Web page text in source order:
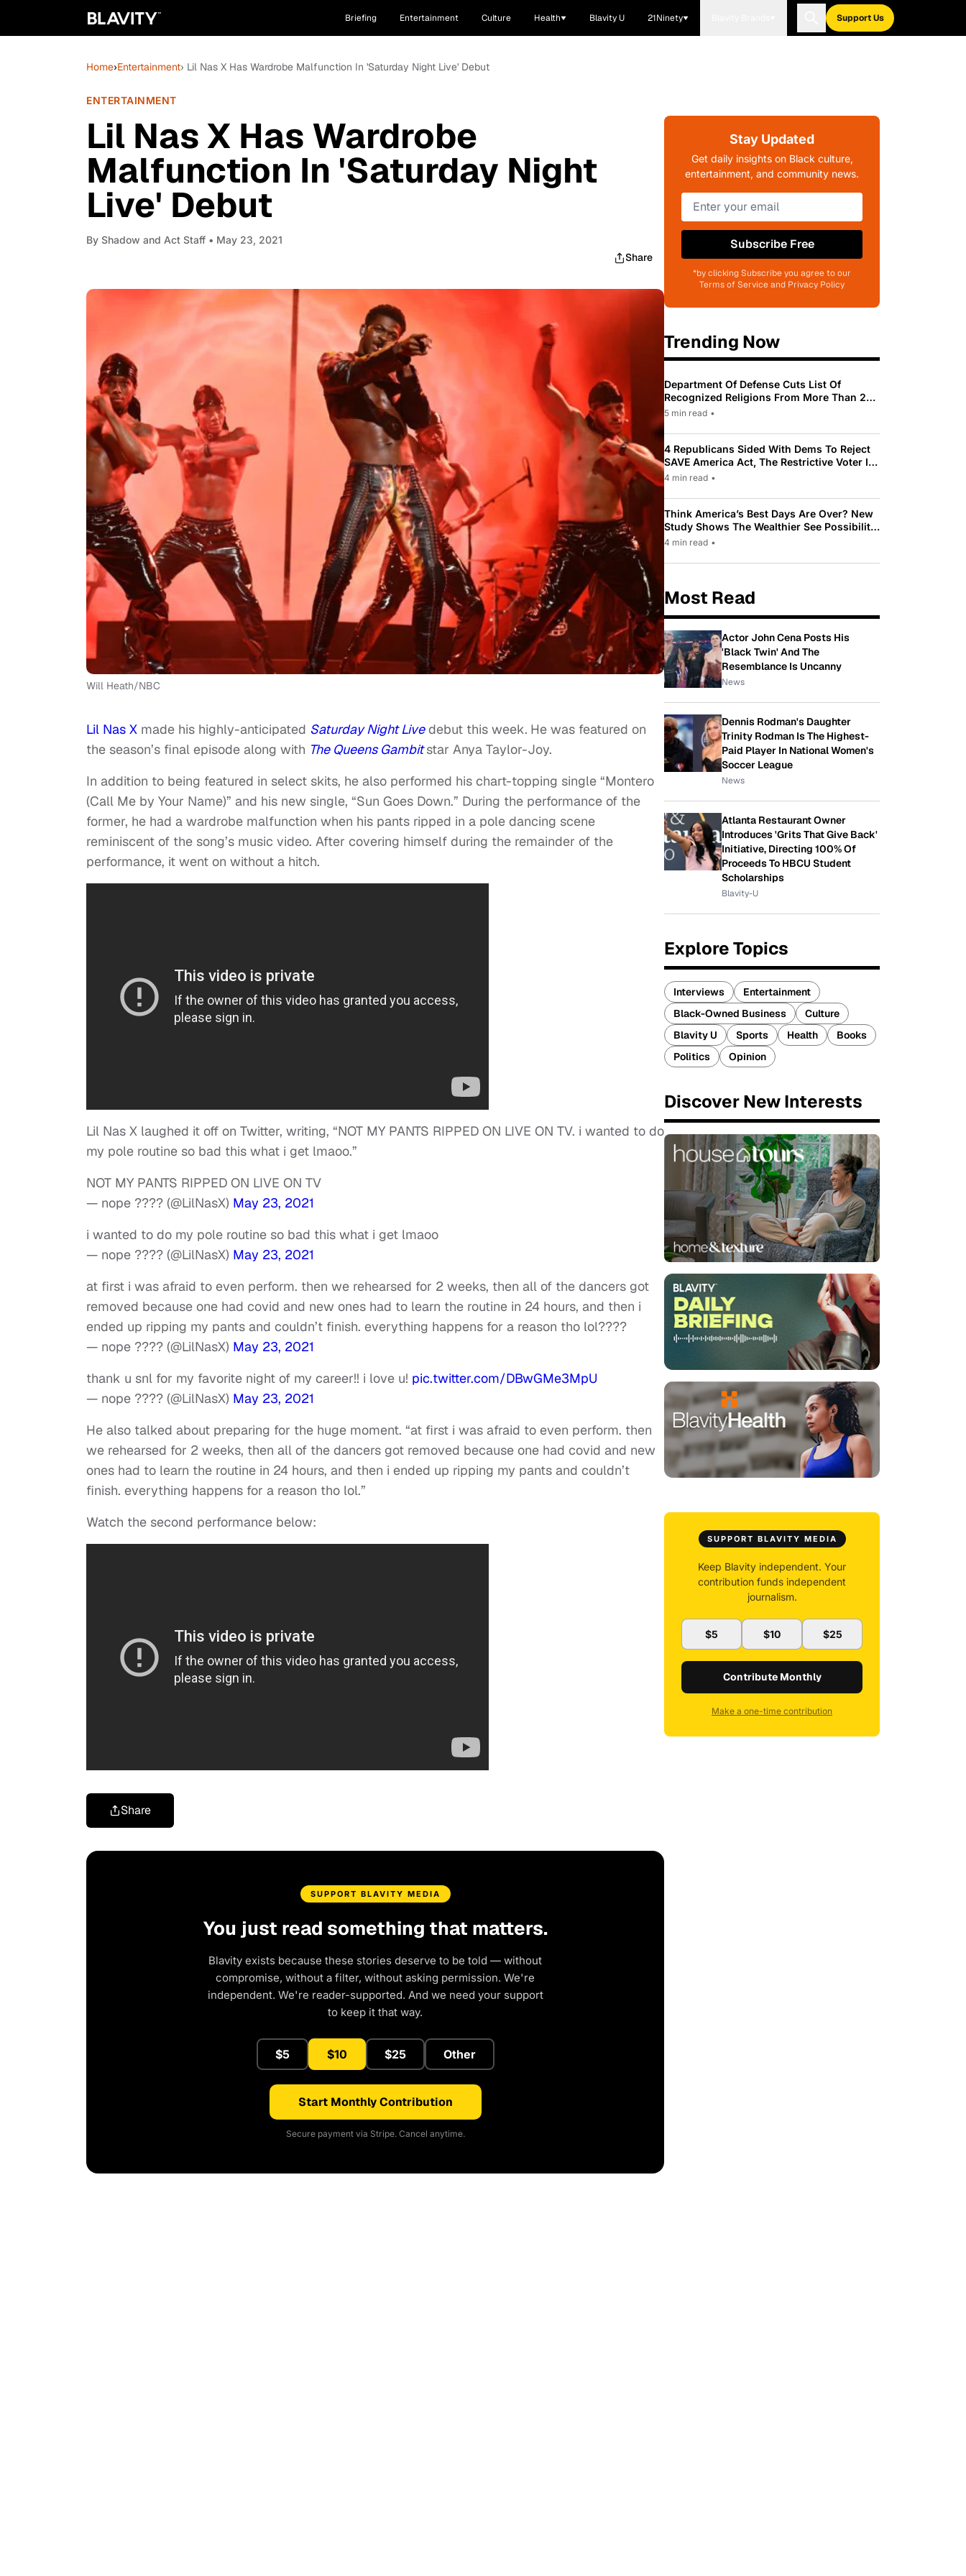
Briefing Entertainment Culture Health Blavity U 21Ninety Support Us
Home›Entertainment› Lil Nas X Has Wardrobe Malfunction In 'Saturday Night Live' Debut
ENTERTAINMENT
Lil Nas X Has Wardrobe
Malfunction In 'Saturday Night
Live' Debut
By Shadow and Act Staff • May 23, 2021
Share
Will Heath/NBC
Lil Nas X made his highly-anticipated Saturday Night Livedebut this week. He was featured on
the season’s final episode along with The Queens Gambit star Anya Taylor-Joy.
In addition to being featured in select skits, he also performed his chart-topping single “Montero
(Call Me by Your Name)” and his new single, “Sun Goes Down.” During the performance of the
former, he had a wardrobe malfunction when his pants ripped in a pole dancing scene
reminiscent of the song’s music video. After covering himself during the remainder of the
performance, it went on without a hitch.
Lil Nas X laughed it off on Twitter, writing, “NOT MY PANTS RIPPED ON LIVE ON TV. i wanted to do
my pole routine so bad this what i get lmaoo.”
NOT MY PANTS RIPPED ON LIVE ON TV
— nope ???? (@LilNasX) May 23, 2021
i wanted to do my pole routine so bad this what i get lmaoo
— nope ???? (@LilNasX) May 23, 2021
at first i was afraid to even perform. then we rehearsed for 2 weeks, then all of the dancers got
removed because one had covid and new ones had to learn the routine in 24 hours, and then i
ended up ripping my pants and couldn’t finish. everything happens for a reason tho lol????
— nope ???? (@LilNasX) May 23, 2021
thank u snl for my favorite night of my career!! i love u! pic.twitter.com/DBwGMe3MpU
— nope ???? (@LilNasX) May 23, 2021
He also talked about preparing for the huge moment. “at first i was afraid to even perform. then
we rehearsed for 2 weeks, then all of the dancers got removed because one had covid and new
ones had to learn the routine in 24 hours, and then i ended up ripping my pants and couldn’t
finish. everything happens for a reason tho lol.”
Watch the second performance below:
Share
SUPPORT BLAVITY MEDIA
You just read something that matters.
Blavity exists because these stories deserve to be told — without
compromise, without a filter, without asking permission. We're
independent. We're reader-supported. And we need your support
to keep it that way.
$5 $10 $25 Other
Start Monthly Contribution
Secure payment via Stripe. Cancel anytime.
Stay Updated
Get daily insights on Black culture,
entertainment, and community news.
Subscribe Free
*by clicking Subscribe you agree to our
Terms of Service and Privacy Policy
Trending Now
Department Of Defense Cuts List Of
Recognized Religions From More Than 200
To Only 31
5 min read •
4 Republicans Sided With Dems To Reject
SAVE America Act, The Restrictive Voter ID
Law Pushed By Trump
4 min read •
Think America’s Best Days Are Over? New
Study Shows The Wealthier See Possibility
While Most Americans See Decline
4 min read •
Most Read
Actor John Cena Posts His
'Black Twin' And The
Resemblance Is Uncanny
News
Dennis Rodman's Daughter
Trinity Rodman Is The Highest-
Paid Player In National Women's
Soccer League
News
Atlanta Restaurant Owner
Introduces 'Grits That Give Back'
Initiative, Directing 100% Of
Proceeds To HBCU Student
Scholarships
Blavity-U
Explore Topics
Interviews
Entertainment
Black-Owned Business
Culture
Blavity U
Sports Health
Books
Politics
Opinion
Discover New Interests
SUPPORT BLAVITY MEDIA
Keep Blavity independent. Your
contribution funds independent
journalism.
$5 $10 $25
Contribute Monthly
Make a one-time contribution